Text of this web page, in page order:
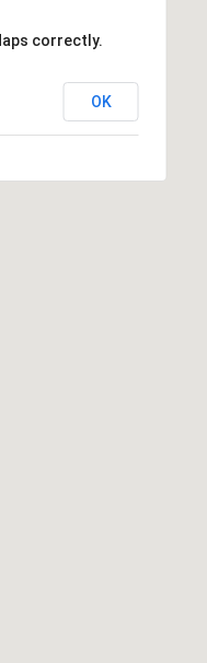
correctly.
OK